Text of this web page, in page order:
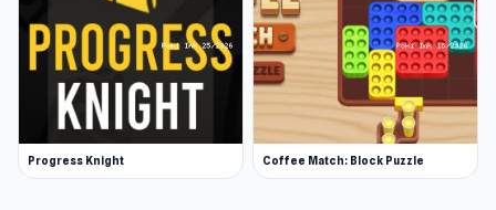
Progress Knight Coffee Match: Block Puzzle